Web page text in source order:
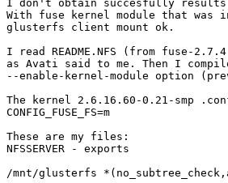
I don't obtain succesfully results
With fuse kernel module that was
glusterfs client mount ok.
I read README.NFS (from fuse-
as Avati said to me. Then I
--enable-kernel-module option
The kernel 2.6.16.60-0.21-smp
CONFIG_FUSE_FS=m
These are my files:
NFSSERVER - exports
/mnt/glusterfs